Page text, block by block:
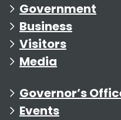
Government
Business
Visitors
Media
Governor’s
Events